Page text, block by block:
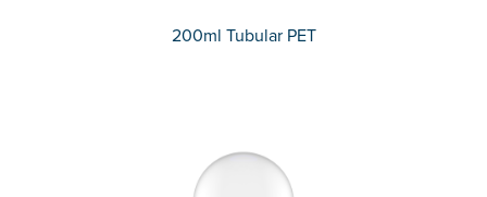
200ml Tubular PET